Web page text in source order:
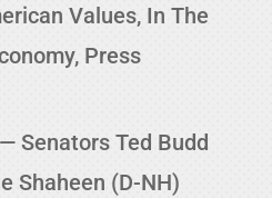
Values, In The
, Press
Senators Ted Budd
Shaheen (D-NH)